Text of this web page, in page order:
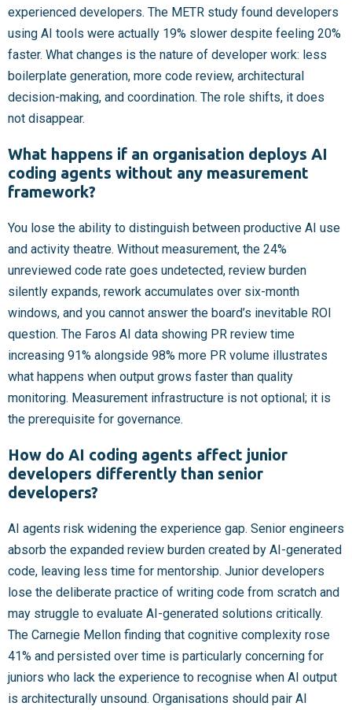
experienced developers. The METR study found developers
using AI tools were actually 19% slower despite feeling 20%
faster. What changes is the nature of developer work: less
boilerplate generation, more code review, architectural
decision-making, and coordination. The role shifts, it does
not disappear.
What happens if an organisation deploys AI
coding agents without any measurement
framework?
You lose the ability to distinguish between productive AI use
and activity theatre. Without measurement, the 24%
unreviewed code rate goes undetected, review burden
silently expands, rework accumulates over six-month
windows, and you cannot answer the board’s inevitable ROI
question. The Faros AI data showing PR review time
increasing 91% alongside 98% more PR volume illustrates
what happens when output grows faster than quality
monitoring. Measurement infrastructure is not optional; it is
the prerequisite for governance.
How do AI coding agents affect junior
developers differently than senior
developers?
AI agents risk widening the experience gap. Senior engineers
absorb the expanded review burden created by AI-generated
code, leaving less time for mentorship. Junior developers
lose the deliberate practice of writing code from scratch and
may struggle to evaluate AI-generated solutions critically.
The Carnegie Mellon finding that cognitive complexity rose
41% and persisted over time is particularly concerning for
juniors who lack the experience to recognise when AI output
is architecturally unsound. Organisations should pair AI